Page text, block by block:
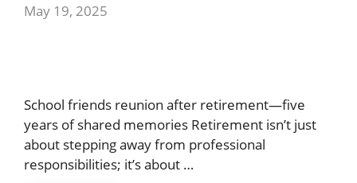
May 19, 2025
School friends reunion after retirement—five
years of shared memories Retirement isn’t just
about stepping away from professional
responsibilities; it’s about …